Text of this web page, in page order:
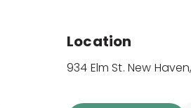
Location
934 Elm St. New